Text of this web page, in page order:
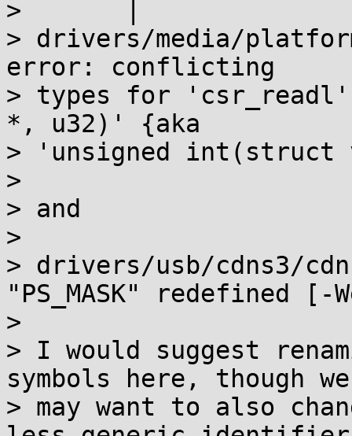
>       |
> drivers/media/
error: conflicting
> types for
*, u32)' {aka
> 'unsigned int(struct
>
> and
>
> drivers/usb/cdns3/
"PS_MASK" redefined [-
>
> I would suggest
symbols here, though we
> may want to also